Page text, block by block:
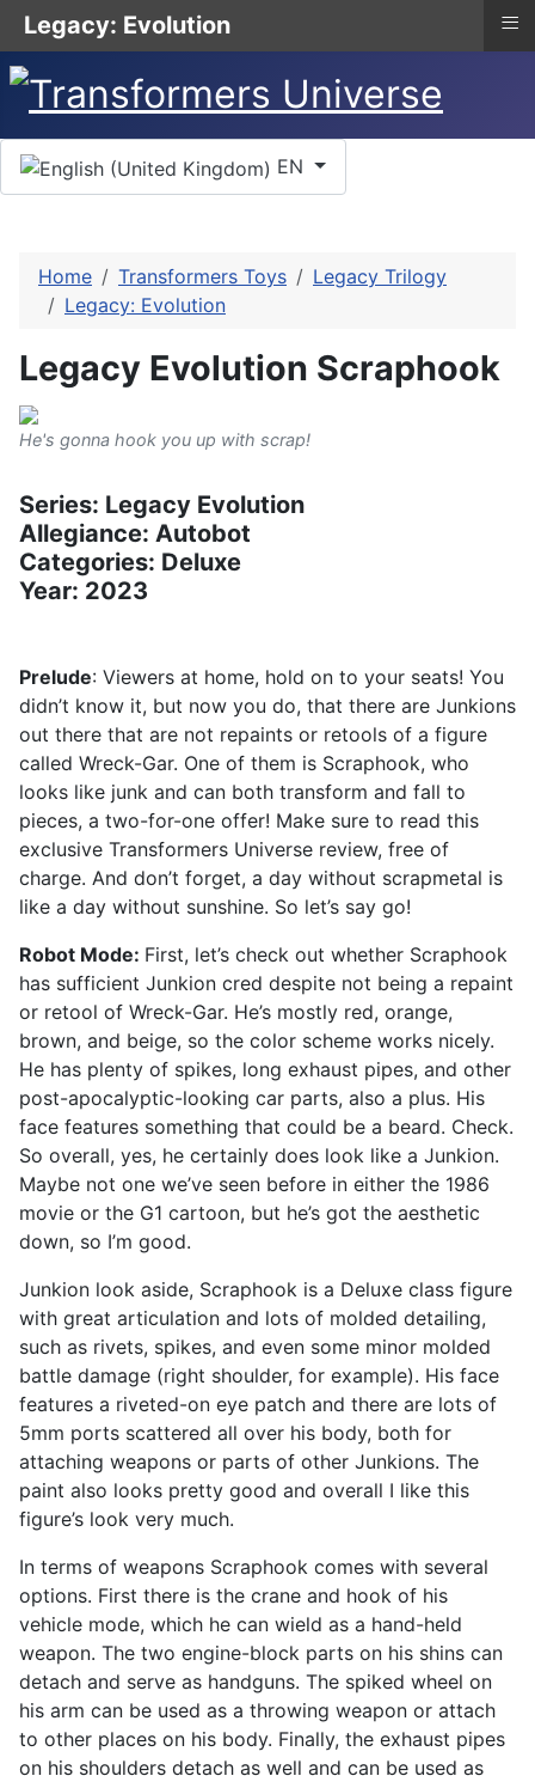
Select your language
EN
Home Transformers Toys
Legacy Trilogy
Legacy: Evolution
Legacy Evolution Scraphook
He's gonna hook you up with scrap!
Series: Legacy Evolution
Allegiance: Autobot
Categories: Deluxe
Year: 2023
Prelude: Viewers at home, hold on to your seats! You
didn’t know it, but now you do, that there are Junkions
out there that are not repaints or retools of a figure
called Wreck-Gar. One of them is Scraphook, who
looks like junk and can both transform and fall to
pieces, a two-for-one offer! Make sure to read this
exclusive Transformers Universe review, free of
charge. And don’t forget, a day without scrapmetal is
like a day without sunshine. So let’s say go!
Robot Mode: First, let’s check out whether Scraphook
has sufficient Junkion cred despite not being a repaint
or retool of Wreck-Gar. He’s mostly red, orange,
brown, and beige, so the color scheme works nicely.
He has plenty of spikes, long exhaust pipes, and other
post-apocalyptic-looking car parts, also a plus. His
face features something that could be a beard. Check.
So overall, yes, he certainly does look like a Junkion.
Maybe not one we’ve seen before in either the 1986
movie or the G1 cartoon, but he’s got the aesthetic
down, so I’m good.
Junkion look aside, Scraphook is a Deluxe class figure
with great articulation and lots of molded detailing,
such as rivets, spikes, and even some minor molded
battle damage (right shoulder, for example). His face
features a riveted-on eye patch and there are lots of
5mm ports scattered all over his body, both for
attaching weapons or parts of other Junkions. The
paint also looks pretty good and overall I like this
figure’s look very much.
In terms of weapons Scraphook comes with several
options. First there is the crane and hook of his
vehicle mode, which he can wield as a hand-held
weapon. The two engine-block parts on his shins can
detach and serve as handguns. The spiked wheel on
his arm can be used as a throwing weapon or attach
to other places on his body. Finally, the exhaust pipes
on his shoulders detach as well and can be used as
Legacy: Evolution ≡